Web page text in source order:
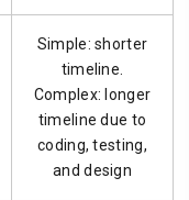
Simple: shorter
timeline.
Complex: longer
timeline due to
coding, testing,
and design